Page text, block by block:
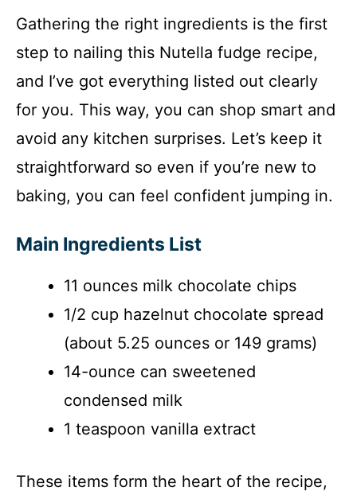
Gathering the right ingredients is the first
step to nailing this Nutella fudge recipe,
and I’ve got everything listed out clearly
for you. This way, you can shop smart and
avoid any kitchen surprises. Let’s keep it
straightforward so even if you’re new to
baking, you can feel confident jumping in.
Main Ingredients List
11 ounces milk chocolate chips
1/2 cup hazelnut chocolate spread
(about 5.25 ounces or 149 grams)
14-ounce can sweetened
condensed milk
1 teaspoon vanilla extract
These items form the heart of the recipe,